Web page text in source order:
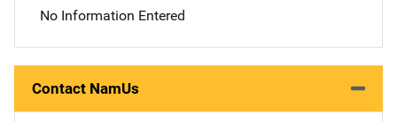
No Information Entered
Contact NamUs